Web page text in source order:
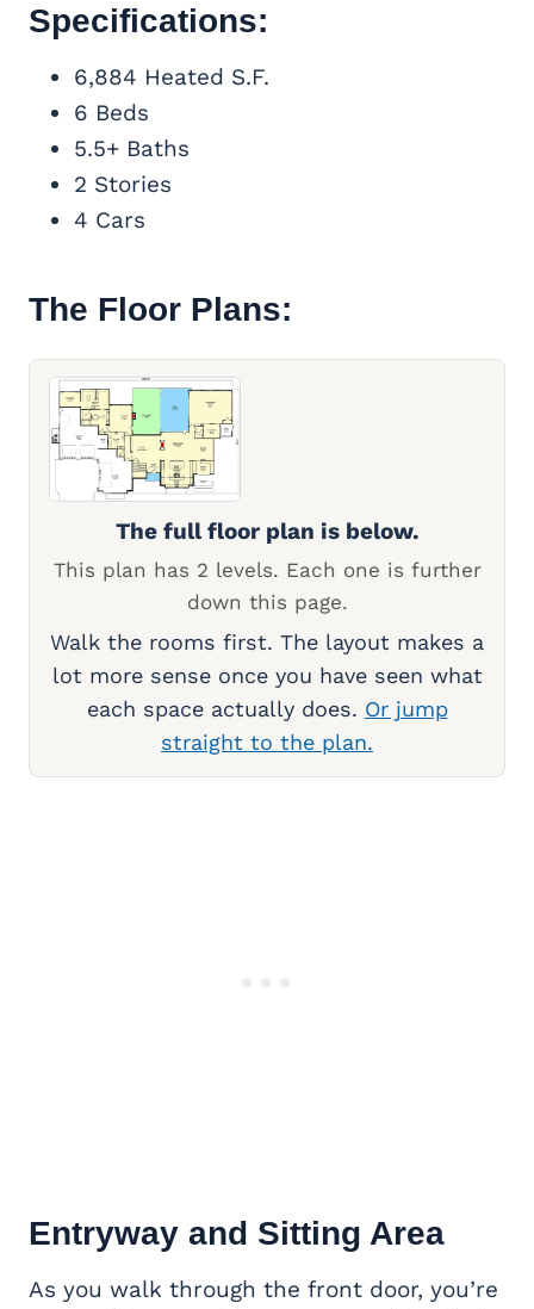
Specifications:
6,884 Heated S.F.
6 Beds
5.5+ Baths
2 Stories
4 Cars
The Floor Plans:
The full floor plan is below.
This plan has 2 levels. Each one is further
down this page.
Walk the rooms first. The layout makes a
lot more sense once you have seen what
each space actually does. Or jump
straight to the plan.
Entryway and Sitting Area
As you walk through the front door, you’re